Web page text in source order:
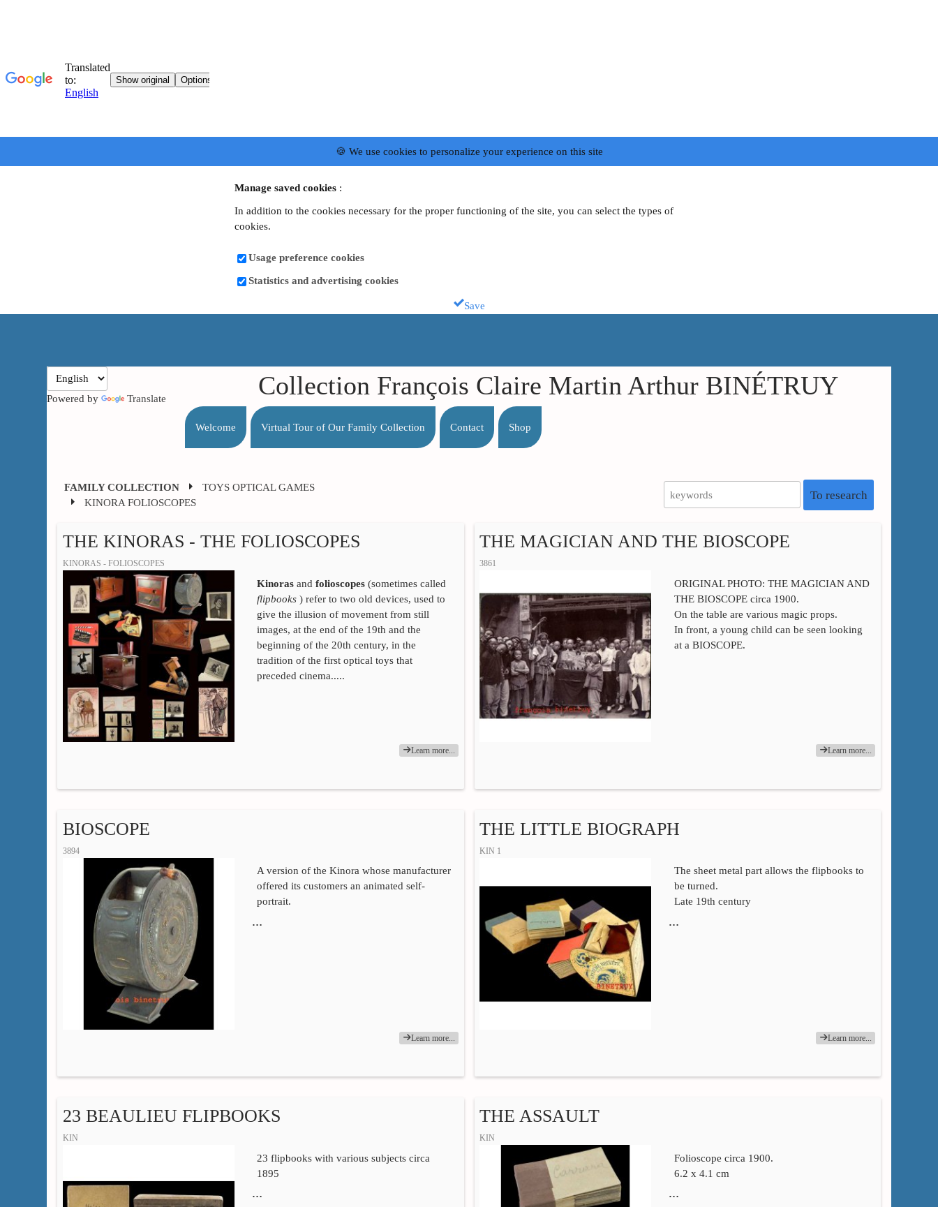
🍪 We use cookies to personalize your experience on this site
Manage saved cookies :
In addition to the cookies necessary for the proper functioning of the site, you can select the types of
cookies.
Usage preference cookies
Statistics and advertising cookies
Save
Powered by Translate Collection François Claire Martin Arthur BINÉTRUY
Welcome Virtual Tour of Our Family Collection Contact Shop
FAMILY COLLECTION
TOYS OPTICAL GAMES
KINORA FOLIOSCOPES
To research
THE KINORAS - THE FOLIOSCOPES
KINORAS - FOLIOSCOPES
Kinoras andfolioscopes (sometimes called
flipbooks ) refer to two old devices, used to
give the illusion of movement from still
images, at the end of the 19th and the
beginning of the 20th century, in the
tradition of the first optical toys that
preceded cinema.....
Learn more...
THE MAGICIAN AND THE BIOSCOPE
3861
ORIGINAL PHOTO: THE MAGICIAN AND
THE BIOSCOPE circa 1900.
On the table are various magic props.
In front, a young child can be seen looking
at a BIOSCOPE.
Learn more...
BIOSCOPE
3894
A version of the Kinora whose manufacturer
offered its customers an animated self-
portrait.
…
Learn more...
THE LITTLE BIOGRAPH
KIN 1
The sheet metal part allows the flipbooks to
be turned.
Late 19th century
…
Learn more...
23 BEAULIEU FLIPBOOKS
KIN
23 flipbooks with various subjects circa
1895
…
THE ASSAULT
KIN
Folioscope circa 1900.
6.2 x 4.1 cm
…